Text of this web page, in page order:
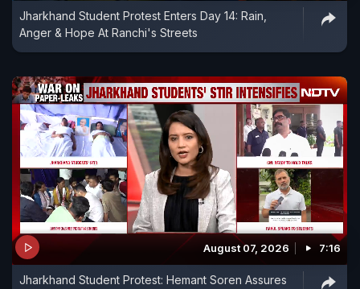
Jharkhand Student Protest Enters Day 14: Rain,
Anger & Hope At Ranchi's Streets
August 07, 2026 7:16
Jharkhand Student Protest: Hemant Soren Assures